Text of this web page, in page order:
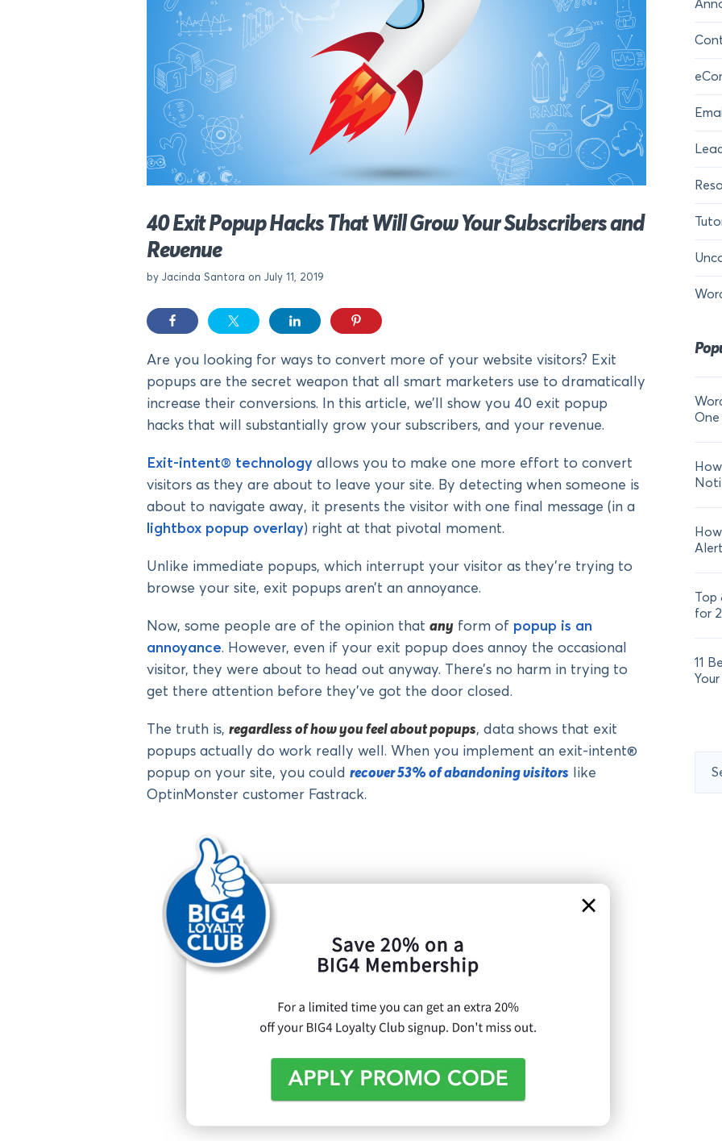
40 Exit Popup Hacks That Will Grow Your Subscribers and
Revenue
by Jacinda Santora on July 11, 2019
Are you looking for ways to convert more of your website visitors? Exit
popups are the secret weapon that all smart marketers use to dramatically
increase their conversions. In this article, we’ll show you 40 exit popup
hacks that will substantially grow your subscribers, and your revenue.
Exit-intent® technology allows you to make one more effort to convert
visitors as they are about to leave your site. By detecting when someone is
about to navigate away, it presents the visitor with one final message (in a
lightbox popup overlay) right at that pivotal moment.
Unlike immediate popups, which interrupt your visitor as they’re trying to
browse your site, exit popups aren’t an annoyance.
Now, some people are of the opinion that any form of popup is an
annoyance. However, even if your exit popup does annoy the occasional
visitor, they were about to head out anyway. There’s no harm in trying to
get there attention before they’ve got the door closed.
The truth is, regardless of how you feel about popups, data shows that exit
popups actually do work really well. When you implement an exit-intent®
popup on your site, you could recover 53% of abandoning visitors like
OptinMonster customer Fastrack.
One
Top
for
11
for: